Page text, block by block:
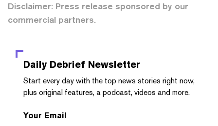
Disclaimer: Press release sponsored by our
commercial partners.
Daily Debrief Newsletter
Start every day with the top news stories right now,
plus original features, a podcast, videos and more.
Your Email